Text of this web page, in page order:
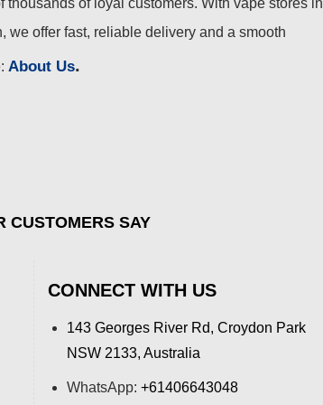
of loyal customers. With vape stores in
we offer fast, reliable delivery and a smooth
About Us.
CUSTOMERS SAY
CONNECT WITH US
143 Georges River Rd, Croydon Park
NSW 2133, Australia
WhatsApp: +61406643048